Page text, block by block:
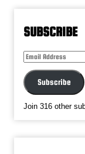
SUBSCRIBE
Email
Subscribe
Join 316 other